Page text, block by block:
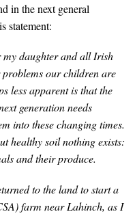
in the next general
statement:
daughter and all Irish
our children are
less apparent is that the
generation needs
into these changing times.
healthy soil nothing exists:
and their produce.
to the land to start a
farm near Lahinch, as I